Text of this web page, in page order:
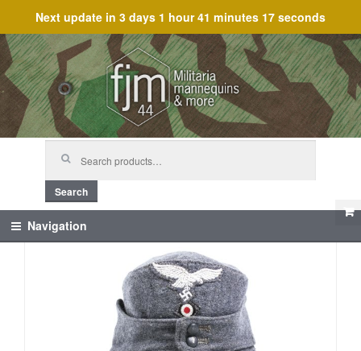
Next update in 3 days 1 hour 41 minutes 17 seconds
Skip
to
navigation
Skip
to
content
Search
Navigation